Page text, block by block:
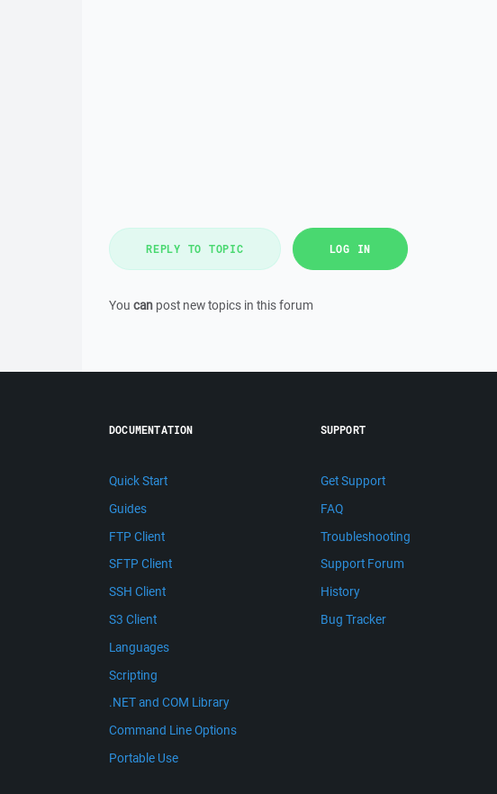
REPLY TO TOPIC LOG IN
You can post new topics in this forum
DOCUMENTATION
Quick Start
Guides
FTP Client
SFTP Client
SSH Client
S3 Client
Languages
Scripting
.NET and COM Library
Command Line Options
Portable Use
SUPPORT
Get Support
FAQ
Troubleshooting
Support Forum
History
Bug Tracker